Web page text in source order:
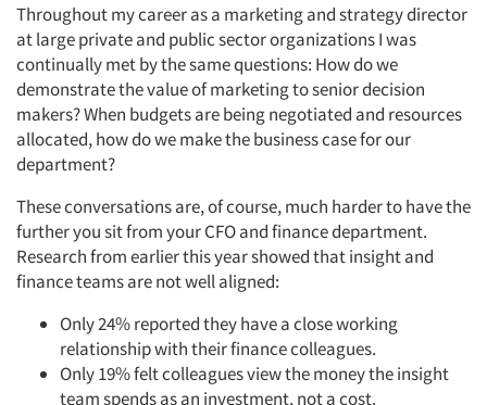
Throughout my career as a marketing and strategy director
at large private and public sector organizations I was
continually met by the same questions: How do we
demonstrate the value of marketing to senior decision
makers? When budgets are being negotiated and resources
allocated, how do we make the business case for our
department?
These conversations are, of course, much harder to have the
further you sit from your CFO and finance department.
Research from earlier this year showed that insight and
finance teams are not well aligned:
Only 24% reported they have a close working
relationship with their finance colleagues.
Only 19% felt colleagues view the money the insight
team spends as an investment, not a cost.